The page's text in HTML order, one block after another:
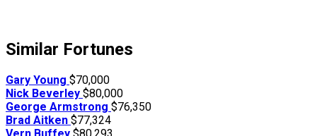
Similar Fortunes
Gary Young $70,000
Nick Beverley $80,000
George Armstrong $76,350
Brad Aitken $77,324